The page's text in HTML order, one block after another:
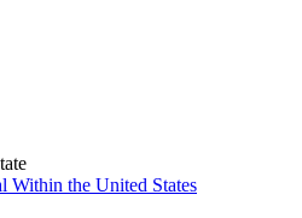
Within the United States